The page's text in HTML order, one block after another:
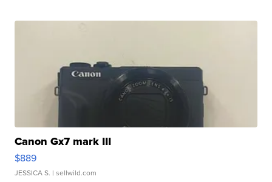
Canon Gx7 mark III
$889
JESSICA S. | sellwild.com